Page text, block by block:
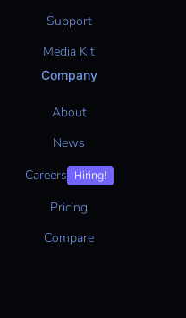
Support
Media Kit
Company
About
News
Careers
Hiring!
Pricing
Compare